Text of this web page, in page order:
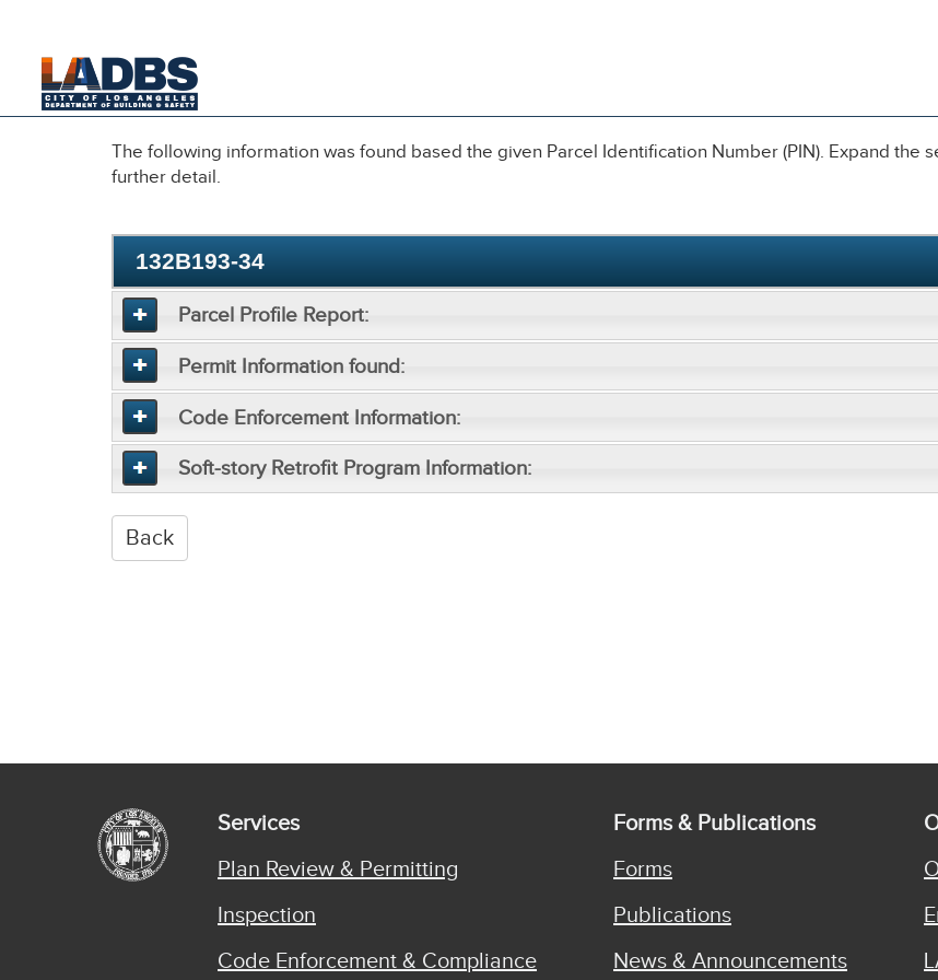
The following information was found based the given Parcel Identification Number (PIN). Expand the
further detail.
132B193-34
Parcel Profile Report:
Permit Information found:
Code Enforcement Information:
Soft-story Retrofit Program Information:
Services
Plan Review & Permitting
Inspection
Code Enforcement & Compliance
Forms & Publications
Forms
Publications
News & Announcements